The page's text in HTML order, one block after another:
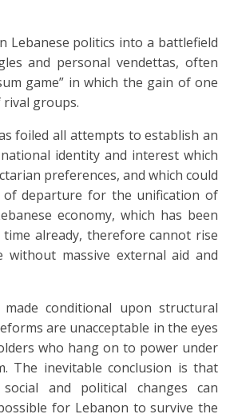
Lebanese politics into a battlefield
and personal vendettas, often
game” in which the gain of one
groups.
foiled all attempts to establish an
identity and interest which
preferences, and which could
departure for the unification of
economy, which has been
already, therefore cannot rise
without massive external aid and
conditional upon structural
are unacceptable in the eyes
who hang on to power under
The inevitable conclusion is that
and political changes can
for Lebanon to survive the